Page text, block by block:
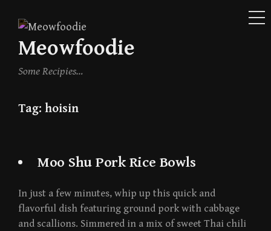
Skip
to
content
Meowfoodie
Some Recipies…
Tag: hoisin
Moo Shu Pork Rice Bowls
In just a few minutes, whip up this quick and
flavorful dish featuring ground pork with cabbage
and scallions. Simmered in a mix of sweet Thai chili